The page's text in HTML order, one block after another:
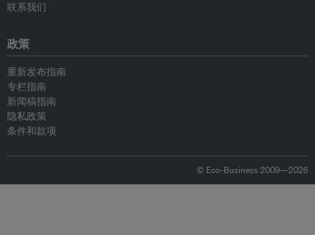
联系我们
政策
重新发布指南
专栏指南
新闻稿指南
隐私政策
条件和款项
© Eco-Business 2009—2026